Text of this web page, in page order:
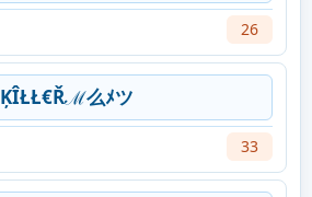
26
ĶÎŁŁ€Řℳ么ﾒツ
33